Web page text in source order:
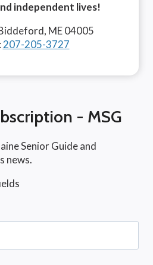
independent lives!
ME 04005
207-205-3727
- MSG
Senior Guide and
news.